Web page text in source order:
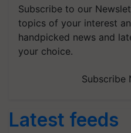
Subscribe to our
topics of your interest
handpicked news and
your choice.
Subscribe
Latest feeds